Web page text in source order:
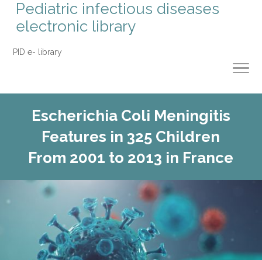
Pediatric infectious diseases
electronic library
PID e- library
Escherichia Coli Meningitis
Features in 325 Children
From 2001 to 2013 in France